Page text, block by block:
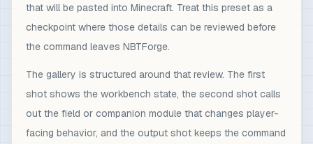
that will be pasted into Minecraft. Treat this preset as a
checkpoint where those details can be reviewed before
the command leaves NBTForge.
The gallery is structured around that review. The first
shot shows the workbench state, the second shot calls
out the field or companion module that changes player-
facing behavior, and the output shot keeps the command